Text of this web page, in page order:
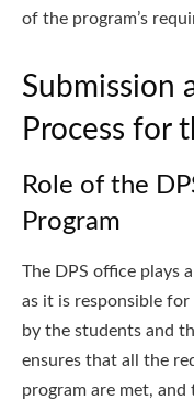
of the program’s
Submission
Process for
Role of the
Program
The DPS office plays
as it is responsible
by the students and
ensures that all the
program are met,